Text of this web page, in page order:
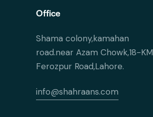
Office
Shama colony,kamahan
road.near Azam Chowk,18-KM
Ferozpur Road,Lahore.
info@shahraans.com